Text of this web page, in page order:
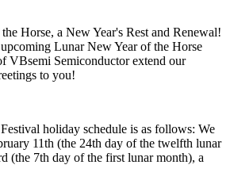
Horse, a New Year's Rest and Renewal!
Lunar New Year of the Horse
VBsemi Semiconductor extend our
to you!
holiday schedule is as follows: We
11th (the 24th day of the twelfth lunar
(the 7th day of the first lunar month), a